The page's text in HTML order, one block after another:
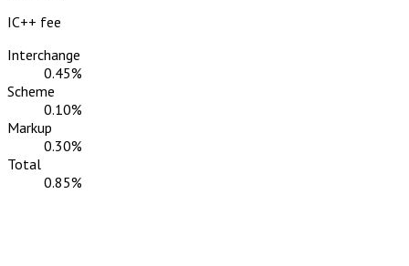
IC++ fee
Interchange
0.45%
Scheme
0.10%
Markup
0.30%
Total
0.85%